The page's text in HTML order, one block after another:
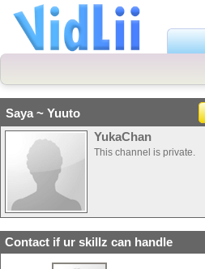
Saya ~ Yuuto
YukaChan
This channel is private.
Contact if ur skillz can handle